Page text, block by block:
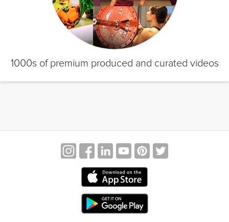
1000s of premium produced and curated videos